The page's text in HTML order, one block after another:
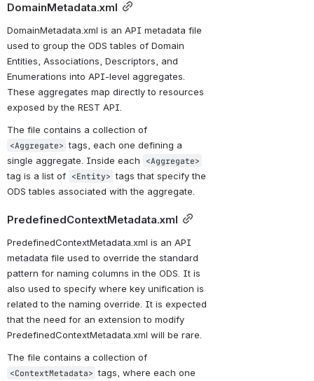
DomainMetadata.xml
DomainMetadata.xml is an API metadata file
used to group the ODS tables of Domain
Entities, Associations, Descriptors, and
Enumerations into API-level aggregates.
These aggregates map directly to resources
exposed by the REST API.
<Aggregate> tags, each one defining a
single aggregate. Inside each
<Aggregate>
tag is a list of <Entity> tags that specify the
ODS tables associated with the aggregate.
PredefinedContextMetadata.xml
PredefinedContextMetadata.xml is an API
metadata file used to override the standard
pattern for naming columns in the ODS. It is
also used to specify where key unification is
related to the naming override. It is expected
that the need for an extension to modify
PredefinedContextMetadata.xml will be rare.
<ContextMetadata> tags, where each one